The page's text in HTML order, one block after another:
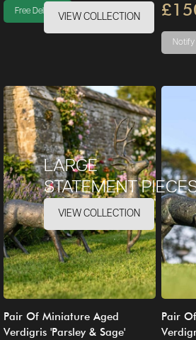
Free Delivery
Notify
Pair Of Miniature Aged
Verdigris 'Parsley & Sage'
Pair
VIEW COLLECTION
LARGE
STATEMENT
VIEW COLLECTION